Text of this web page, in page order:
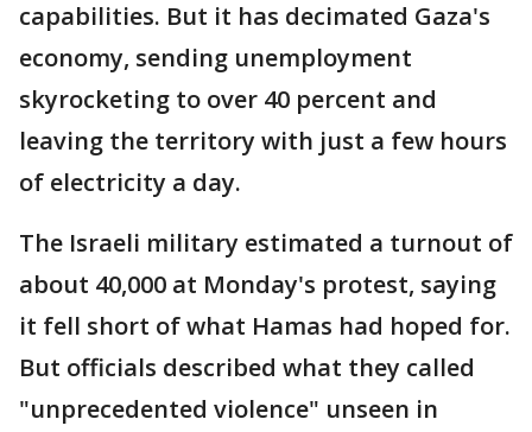
capabilities. But it has decimated Gaza's
economy, sending unemployment
skyrocketing to over 40 percent and
leaving the territory with just a few hours
of electricity a day.
The Israeli military estimated a turnout of
about 40,000 at Monday's protest, saying
it fell short of what Hamas had hoped for.
But officials described what they called
"unprecedented violence" unseen in